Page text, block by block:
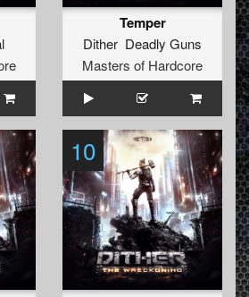
Temper
Dither Deadly Guns
Masters of Hardcore
10